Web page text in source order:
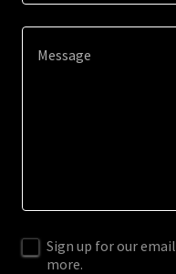
Sign up for our
more.